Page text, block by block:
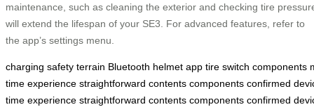
maintenance, such as cleaning the exterior and checking tire
will extend the lifespan of your SE3. For advanced features, refer to
the app’s settings menu.
charging safety terrain Bluetooth helmet app tire switch components
time experience straightforward contents components confirmed
time experience straightforward contents components confirmed